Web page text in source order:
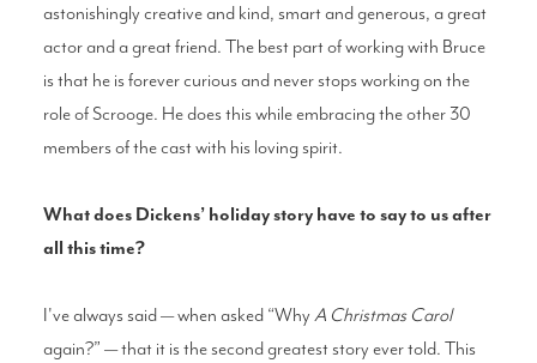
astonishingly creative and kind, smart and generous, a great
actor and a great friend. The best part of working with Bruce
is that he is forever curious and never stops working on the
role of Scrooge. He does this while embracing the other 30
members of the cast with his loving spirit.
What does Dickens’ holiday story have to say to us after
all this time?
I've always said — when asked “Why A Christmas Carol
again?” — that it is the second greatest story ever told. This